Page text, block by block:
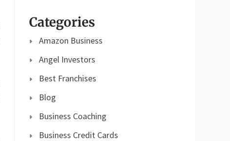
Categories
Amazon Business
Angel Investors
Best Franchises
Blog
Business Coaching
Business Credit Cards